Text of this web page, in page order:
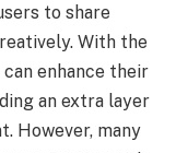
to share
With the
enhance their
an extra layer
However, many